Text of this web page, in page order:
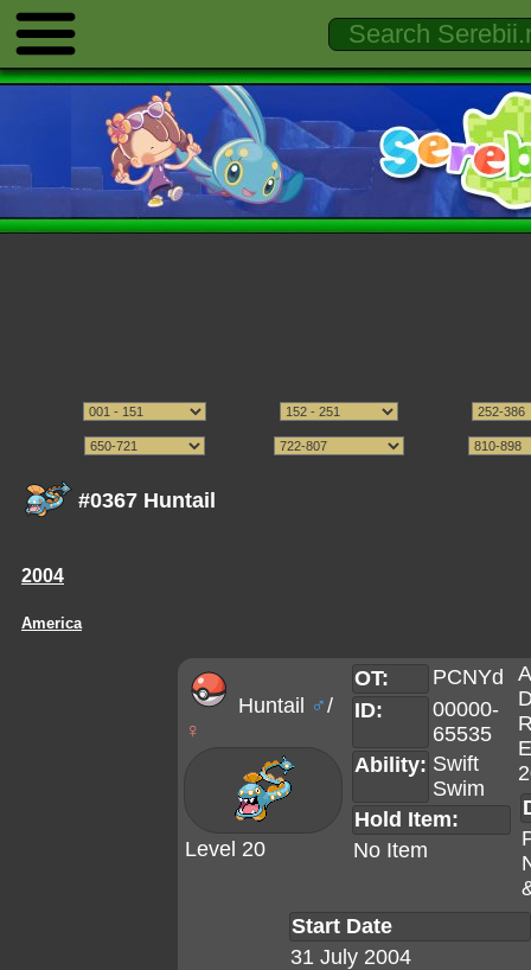
#0367 Huntail
2004
America
Huntail ♂/
♀
Level 20
OT:
PCNYd
ID:
00000-
65535
Ability: Swift
Swim
Hold Item:
No Item
Start Date
31 July 2004